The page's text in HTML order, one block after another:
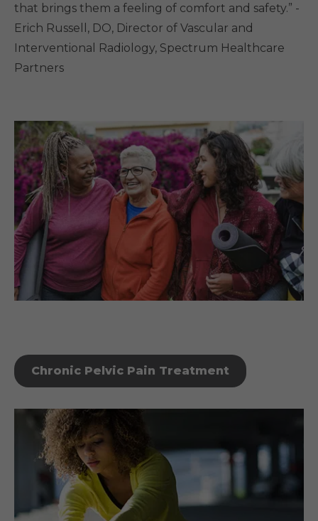
that brings them a feeling of comfort and safety.” -
Erich Russell, DO, Director of Vascular and
Interventional Radiology, Spectrum Healthcare
Partners
Chronic Pelvic Pain Treatment